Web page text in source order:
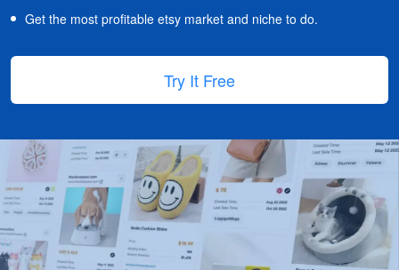
Get the most profitable etsy market and niche to do.
Try It Free